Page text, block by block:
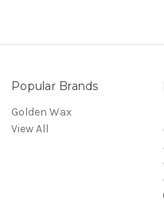
Popular Brands
Golden Wax
View All